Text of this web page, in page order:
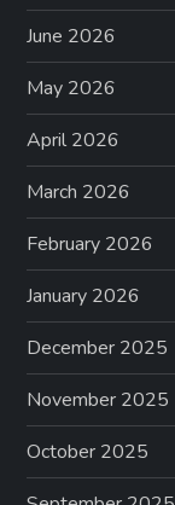
June 2026
May 2026
April 2026
March 2026
February 2026
January 2026
December 2025
November 2025
October 2025